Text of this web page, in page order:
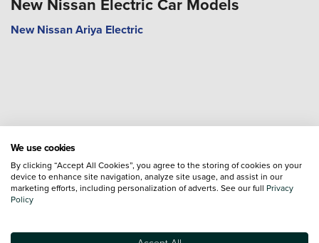
New Nissan Ariya Electric
We use cookies
By clicking “Accept All Cookies”, you agree to the storing of cookies on your
device to enhance site navigation, analyze site usage, and assist in our
marketing efforts, including personalization of adverts. See our full Privacy
Policy